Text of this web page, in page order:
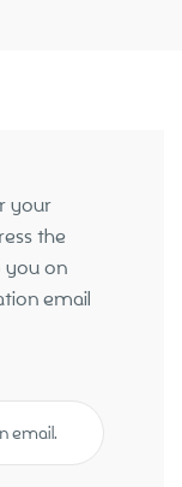
your
the
you on
email